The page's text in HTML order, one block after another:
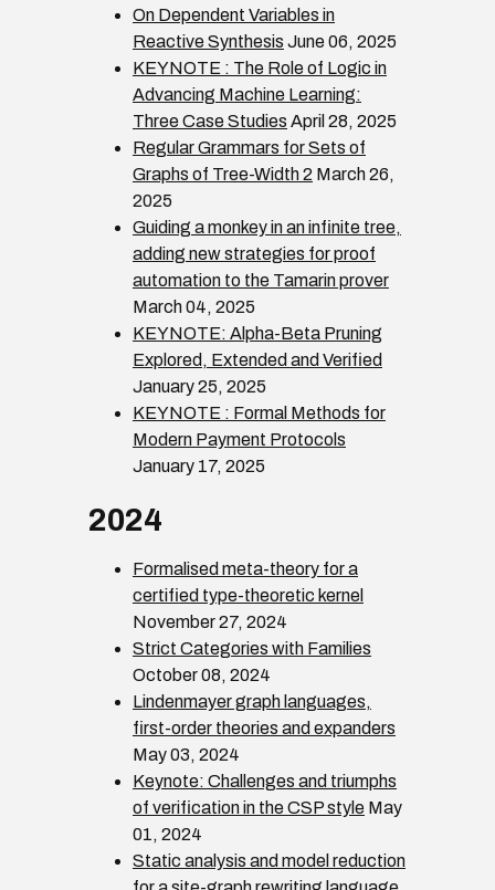
On Dependent Variables in
Reactive Synthesis June 06, 2025
KEYNOTE : The Role of Logic in
Advancing Machine Learning:
Three Case Studies April 28, 2025
Regular Grammars for Sets of
Graphs of Tree-Width 2 March 26,
2025
Guiding a monkey in an infinite tree,
adding new strategies for proof
automation to the Tamarin prover
March 04, 2025
KEYNOTE: Alpha-Beta Pruning
Explored, Extended and Verified
January 25, 2025
KEYNOTE : Formal Methods for
Modern Payment Protocols
January 17, 2025
2024
Formalised meta-theory for a
certified type-theoretic kernel
November 27, 2024
Strict Categories with Families
October 08, 2024
Lindenmayer graph languages,
first-order theories and expanders
May 03, 2024
Keynote: Challenges and triumphs
of verification in the CSP style May
01, 2024
Static analysis and model reduction